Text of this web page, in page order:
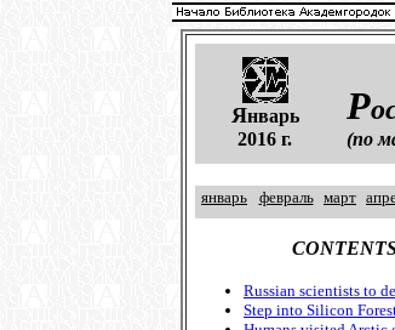
Январь
2016 г.
Р
(по
январь февраль март
Russian scientists to
Step into Silicon